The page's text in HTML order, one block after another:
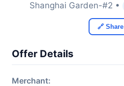
Shanghai Garden-#2 •
🔗 Share
Offer Details
Merchant: